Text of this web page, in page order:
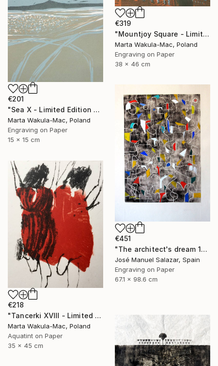
€319
"Mountjoy Square - Limited Edition 10 of 30" Print
Marta Wakula-Mac, Poland
Engraving on Paper
38 x 46 cm
€201
"Sea X - Limited Edition of 30" Print
Marta Wakula-Mac, Poland
Engraving on Paper
15 x 15 cm
€451
"The architect's dream 1" Print
José Manuel Salazar, Spain
Engraving on Paper
67.1 x 98.6 cm
€218
"Tancerki XVIII - Limited Edition 5 of 30" Print
Marta Wakula-Mac, Poland
Aquatint on Paper
35 x 45 cm